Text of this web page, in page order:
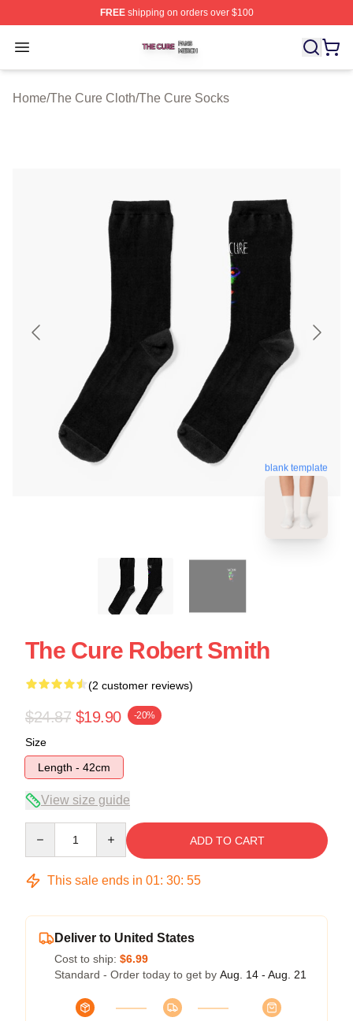
FREEshipping on orders over $100
Open menu
The Cure Shop ⚡️ Officially Licensed The Cure Merch
Home/The Cure Cloth/The Cure Socks
blank template
The Cure Robert Smith
(2 customer reviews)
$24.87 $19.90 -20%
Size
Length - 42cm
View size guide
ADD TO CART
This sale ends in 01: 30: 54
Deliver to United States
Cost to ship: $6.99
Standard - Order today to get by Aug. 14 - Aug. 21